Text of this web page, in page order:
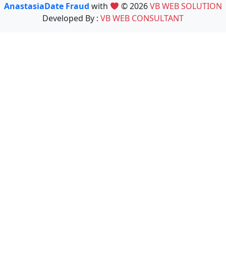
AnastasiaDate Fraud with © 2026VB WEB SOLUTION
Developed By : VB WEB CONSULTANT